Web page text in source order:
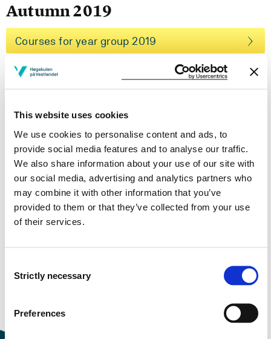
This website uses cookies
We use cookies to personalise content and ads, to
provide social media features and to analyse our traffic.
We also share information about your use of our site with
our social media, advertising and analytics partners who
may combine it with other information that you’ve
provided to them or that they’ve collected from your use
of their services.
Selection
Strictly necessary
Preferences
Autumn 2019
Courses for year group 2019
Study start Autumn 2023
Study start Autumn 2022
Study start Autumn 2021
Study start Autumn 2020
Study start Autumn 2019
Study start Autumn 2017